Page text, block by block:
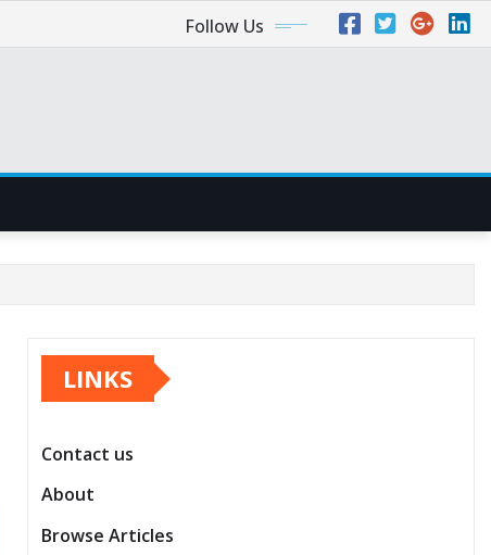
Follow Us
LINKS
Contact us
About
Browse Articles